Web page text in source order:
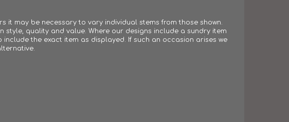
it may be necessary to vary individual stems from those shown.
quality and value. Where our designs include a sundry item
the exact item as displayed. If such an occasion arises we